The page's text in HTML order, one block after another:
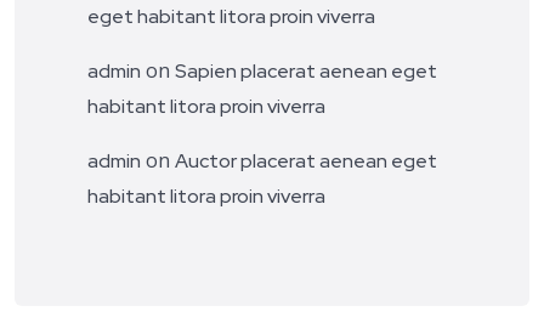
eget habitant litora proin viverra
admin on Sapien placerat aenean eget
habitant litora proin viverra
admin on Auctor placerat aenean eget
habitant litora proin viverra